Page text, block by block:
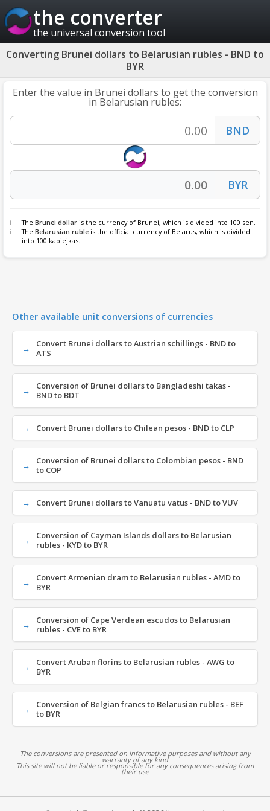
the converter
the universal conversion tool
Converting Brunei dollars to Belarusian rubles - BND to
BYR
Enter the value in Brunei dollars to get the conversion
in Belarusian rubles:
The Brunei dollar is the currency of Brunei, which is divided into 100 sen.
The Belarusian ruble is the official currency of Belarus, which is divided
into 100 kapiejkas.
Other available unit conversions of currencies
Convert Brunei dollars to Austrian schillings - BND to
ATS
Conversion of Brunei dollars to Bangladeshi takas -
BND to BDT
Convert Brunei dollars to Chilean pesos - BND to CLP
Conversion of Brunei dollars to Colombian pesos - BND
to COP
Convert Brunei dollars to Vanuatu vatus - BND to VUV
Conversion of Cayman Islands dollars to Belarusian
rubles - KYD to BYR
Convert Armenian dram to Belarusian rubles - AMD to
BYR
Conversion of Cape Verdean escudos to Belarusian
rubles - CVE to BYR
Convert Aruban florins to Belarusian rubles - AWG to
BYR
Conversion of Belgian francs to Belarusian rubles - BEF
to BYR
The conversions are presented on informative purposes and without any
warranty of any kind
This site will not be liable or responsible for any consequences arising from
their use